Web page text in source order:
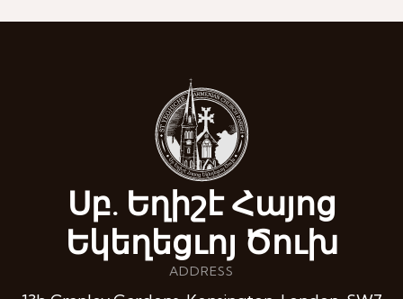
Սբ. Եղիշէ Հայոց
Եկեղեցւոյ Ծուխ
ADDRESS